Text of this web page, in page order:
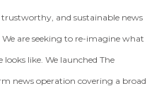
and sustainable news
are seeking to re-imagine what
like. We launched The
news operation covering a broad